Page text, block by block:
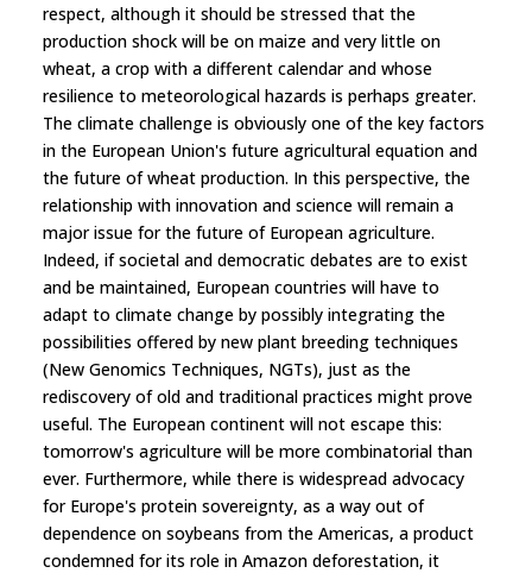
respect, although it should be stressed that the
production shock will be on maize and very little on
wheat, a crop with a different calendar and whose
resilience to meteorological hazards is perhaps greater.
The climate challenge is obviously one of the key factors
in the European Union's future agricultural equation and
the future of wheat production. In this perspective, the
relationship with innovation and science will remain a
major issue for the future of European agriculture.
Indeed, if societal and democratic debates are to exist
and be maintained, European countries will have to
adapt to climate change by possibly integrating the
possibilities offered by new plant breeding techniques
(New Genomics Techniques, NGTs), just as the
rediscovery of old and traditional practices might prove
useful. The European continent will not escape this:
tomorrow's agriculture will be more combinatorial than
ever. Furthermore, while there is widespread advocacy
for Europe's protein sovereignty, as a way out of
dependence on soybeans from the Americas, a product
condemned for its role in Amazon deforestation, it